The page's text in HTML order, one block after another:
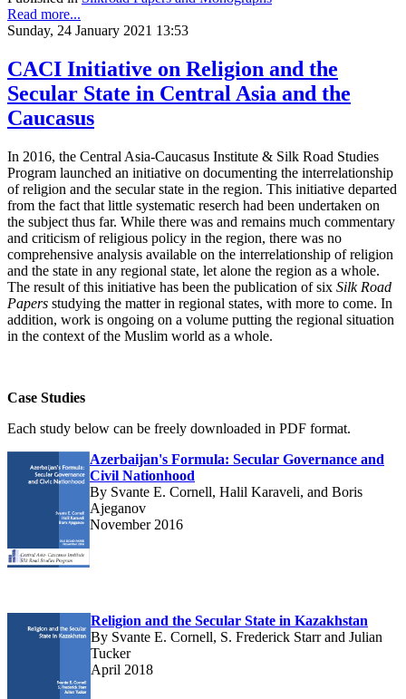
Read more...
Sunday, 24 January 2021 13:53
CACI Initiative on Religion and the
Secular State in Central Asia and the
Caucasus
In 2016, the Central Asia-Caucasus Institute & Silk Road Studies
Program launched an initiative on documenting the interrelationship
of religion and the secular state in the region. This initiative departed
from the fact that little systematic reserch had been undertaken on
the subject thus far. While there was and remains much commentary
and criticism of religious policy in the region, there was no
comprehensive analysis available on the interrelationship of religion
and the state in any regional state, let alone the region as a whole.
The result of this initiative has been the publication of six Silk Road
Papers studying the matter in regional states, with more to come. In
addition, work is ongoing on a volume putting the regional situation
in the context of the Muslim world as a whole.
Case Studies
Each study below can be freely downloaded in PDF format.
Azerbaijan's Formula: Secular Governance and
Civil Nationhood
By Svante E. Cornell, Halil Karaveli, and Boris
Ajeganov
November 2016
Religion and the Secular State in Kazakhstan
By Svante E. Cornell, S. Frederick Starr and Julian
Tucker
April 2018